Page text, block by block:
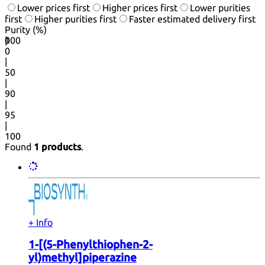
Lower prices first Higher prices first
Lower purities
first
Higher purities first
Faster estimated delivery first
Purity (%)
0
100
|
0
|
50
|
90
|
95
|
100
Found 1 products.
+ Info
1-[(5-Phenylthiophen-2-
yl)methyl]piperazine